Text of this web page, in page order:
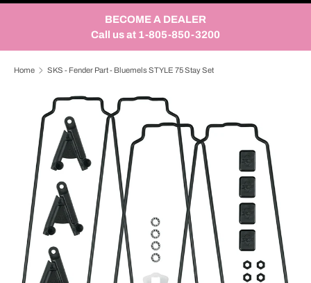
BECOME A DEALER
Call us at 1-805-850-3200
Home SKS - Fender Part - Bluemels STYLE 75 Stay Set
SKIP TO PRODUCT INFORMATION